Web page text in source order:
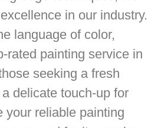
in our industry.
language of color,
rated painting service in
seeking a fresh
delicate touch-up for
your reliable painting